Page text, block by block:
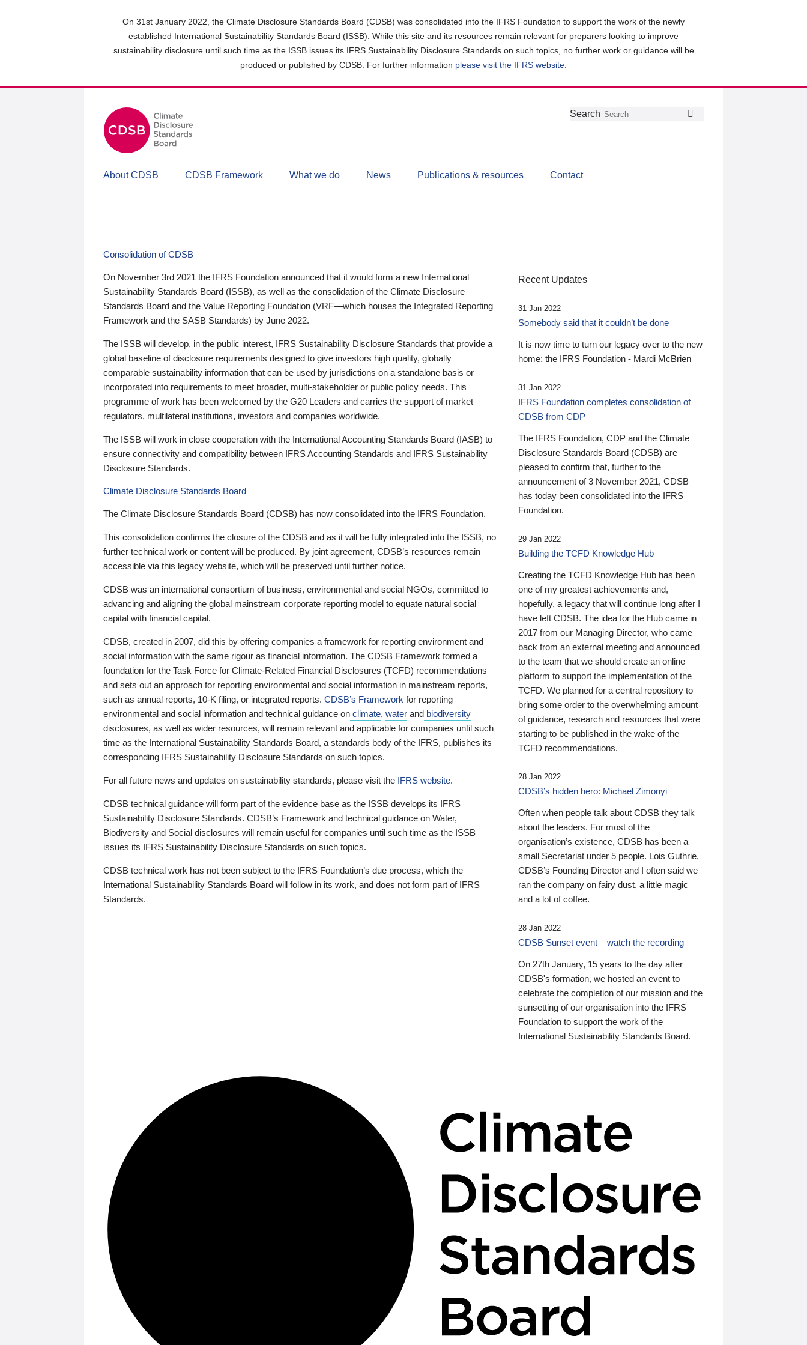
On 31st January 2022, the Climate Disclosure Standards Board (CDSB) was consolidated into the IFRS Foundation to support the work of the newly
established International Sustainability Standards Board (ISSB). While this site and its resources remain relevant for preparers looking to improve
sustainability disclosure until such time as the ISSB issues its IFRS Sustainability Disclosure Standards on such topics, no further work or guidance will be
produced or published by CDSB. For further information please visit the IFRS website
Follow
Join
LinkedIn
Get
about
CDSB
Search
About CDSB CDSB Framework What we do News Publications & resources Contact
Consolidation of CDSB
On November 3rd 2021 the IFRS Foundation announced that it would form a new International
Sustainability Standards Board (ISSB), as well as the consolidation of the Climate Disclosure
Standards Board and the Value Reporting Foundation (VRF—which houses the Integrated Reporting
Framework and the SASB Standards) by June 2022.
The ISSB will develop, in the public interest, IFRS Sustainability Disclosure Standards that provide a
global baseline of disclosure requirements designed to give investors high quality, globally
comparable sustainability information that can be used by jurisdictions on a standalone basis or
incorporated into requirements to meet broader, multi-stakeholder or public policy needs. This
programme of work has been welcomed by the G20 Leaders and carries the support of market
regulators, multilateral institutions, investors and companies worldwide.
The ISSB will work in close cooperation with the International Accounting Standards Board (IASB) to
ensure connectivity and compatibility between IFRS Accounting Standards and IFRS Sustainability
Disclosure Standards.
Climate Disclosure Standards Board
The Climate Disclosure Standards Board (CDSB) has now consolidated into the IFRS Foundation.
This consolidation confirms the closure of the CDSB and as it will be fully integrated into the ISSB, no
further technical work or content will be produced. By joint agreement, CDSB’s resources remain
accessible via this legacy website, which will be preserved until further notice.
CDSB was an international consortium of business, environmental and social NGOs, committed to
advancing and aligning the global mainstream corporate reporting model to equate natural social
capital with financial capital.
CDSB, created in 2007, did this by offering companies a framework for reporting environment and
social information with the same rigour as financial information. The CDSB Framework formed a
foundation for the Task Force for Climate-Related Financial Disclosures (TCFD) recommendations
and sets out an approach for reporting environmental and social information in mainstream reports,
such as annual reports, 10-K filing, or integrated reports. CDSB’s Framework for reporting
environmental and social information and technical guidance on climate, water and biodiversity
disclosures, as well as wider resources, will remain relevant and applicable for companies until such
time as the International Sustainability Standards Board, a standards body of the IFRS, publishes its
corresponding IFRS Sustainability Disclosure Standards on such topics.
For all future news and updates on sustainability standards, please visit the IFRS website.
CDSB technical guidance will form part of the evidence base as the ISSB develops its IFRS
Sustainability Disclosure Standards. CDSB’s Framework and technical guidance on Water,
Biodiversity and Social disclosures will remain useful for companies until such time as the ISSB
issues its IFRS Sustainability Disclosure Standards on such topics.
CDSB technical work has not been subject to the IFRS Foundation’s due process, which the
International Sustainability Standards Board will follow in its work, and does not form part of IFRS
Standards.
Recent Updates
31 Jan 2022
Somebody said that it couldn’t be done
It is now time to turn our legacy over to the new
home: the IFRS Foundation - Mardi McBrien
31 Jan 2022
IFRS Foundation completes consolidation of
CDSB from CDP
The IFRS Foundation, CDP and the Climate
Disclosure Standards Board (CDSB) are
pleased to confirm that, further to the
announcement of 3 November 2021, CDSB
has today been consolidated into the IFRS
Foundation.
29 Jan 2022
Building the TCFD Knowledge Hub
Creating the TCFD Knowledge Hub has been
one of my greatest achievements and,
hopefully, a legacy that will continue long after I
have left CDSB. The idea for the Hub came in
2017 from our Managing Director, who came
back from an external meeting and announced
to the team that we should create an online
platform to support the implementation of the
TCFD. We planned for a central repository to
bring some order to the overwhelming amount
of guidance, research and resources that were
starting to be published in the wake of the
TCFD recommendations.
28 Jan 2022
CDSB’s hidden hero: Michael Zimonyi
Often when people talk about CDSB they talk
about the leaders. For most of the
organisation’s existence, CDSB has been a
small Secretariat under 5 people. Lois Guthrie,
CDSB’s Founding Director and I often said we
ran the company on fairy dust, a little magic
and a lot of coffee.
28 Jan 2022
CDSB Sunset event – watch the recording
On 27th January, 15 years to the day after
CDSB's formation, we hosted an event to
celebrate the completion of our mission and the
sunsetting of our organisation into the IFRS
Foundation to support the work of the
International Sustainability Standards Board.